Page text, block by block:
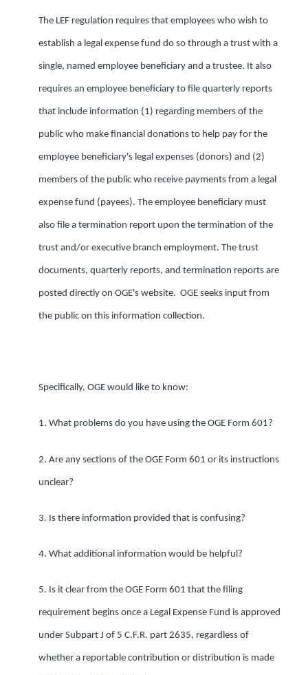
The LEF regulation requires that employees who wish to
establish a legal expense fund do so through a trust with a
single, named employee beneficiary and a trustee. It also
requires an employee beneficiary to file quarterly reports
that include information (1) regarding members of the
public who make financial donations to help pay for the
employee beneficiary's legal expenses (donors) and (2)
members of the public who receive payments from a legal
expense fund (payees). The employee beneficiary must
also file a termination report upon the termination of the
trust and/or executive branch employment. The trust
documents, quarterly reports, and termination reports are
posted directly on OGE's website. OGE seeks input from
the public on this information collection.
Specifically, OGE would like to know:
1. What problems do you have using the OGE Form 601?
2. Are any sections of the OGE Form 601 or its instructions
unclear?
3. Is there information provided that is confusing?
4. What additional information would be helpful?
5. Is it clear from the OGE Form 601 that the filing
requirement begins once a Legal Expense Fund is approved
under Subpart J of 5 C.F.R. part 2635, regardless of
whether a reportable contribution or distribution is made